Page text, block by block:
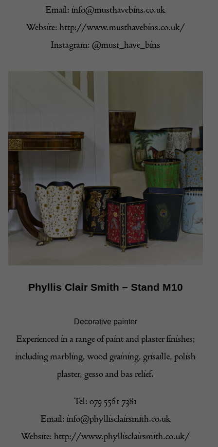
Email: info@musthavebins.co.uk
Website: http://www.musthavebins.co.uk/
Instagram: @must_have_bins
Phyllis Clair Smith – Stand M10
Decorative painter
Experienced in a range of paint and plaster finishes;
including marbling, wood graining, grisaille, polish
plaster, gesso and bas relief.
Tel: 079 5561 7381
Email: info@phyllisclairsmith.co.uk
Website: http://www.phyllisclairsmith.co.uk/